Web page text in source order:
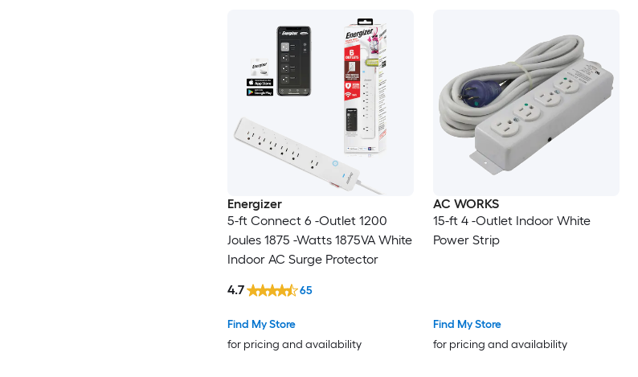
Energizer
5-ft Connect 6 -Outlet 1200
Joules 1875 -Watts 1875VA White
Indoor AC Surge Protector
Find My Store
for pricing and availability
4.7 65
AC WORKS
15-ft 4 -Outlet Indoor White
Power Strip
Find My Store
for pricing and availability